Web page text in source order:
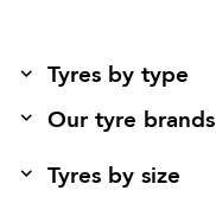
Tyres by type
Our tyre brands
Tyres by size